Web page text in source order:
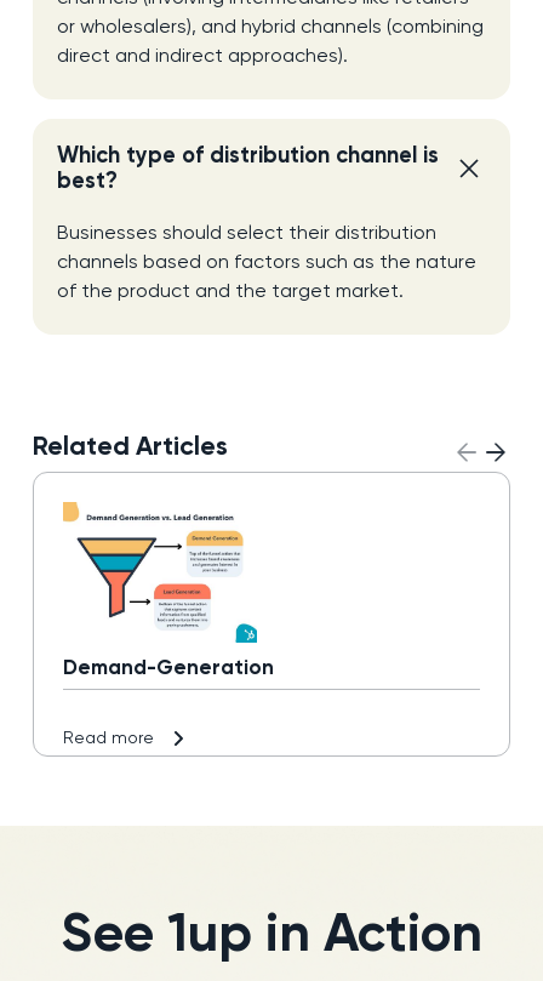
or wholesalers), and hybrid channels (combining
direct and indirect approaches).
Which type of distribution channel is
best?
Businesses should select their distribution
channels based on factors such as the nature
of the product and the target market.
Related Articles
Demand-Generation
Read more
See 1up in Action